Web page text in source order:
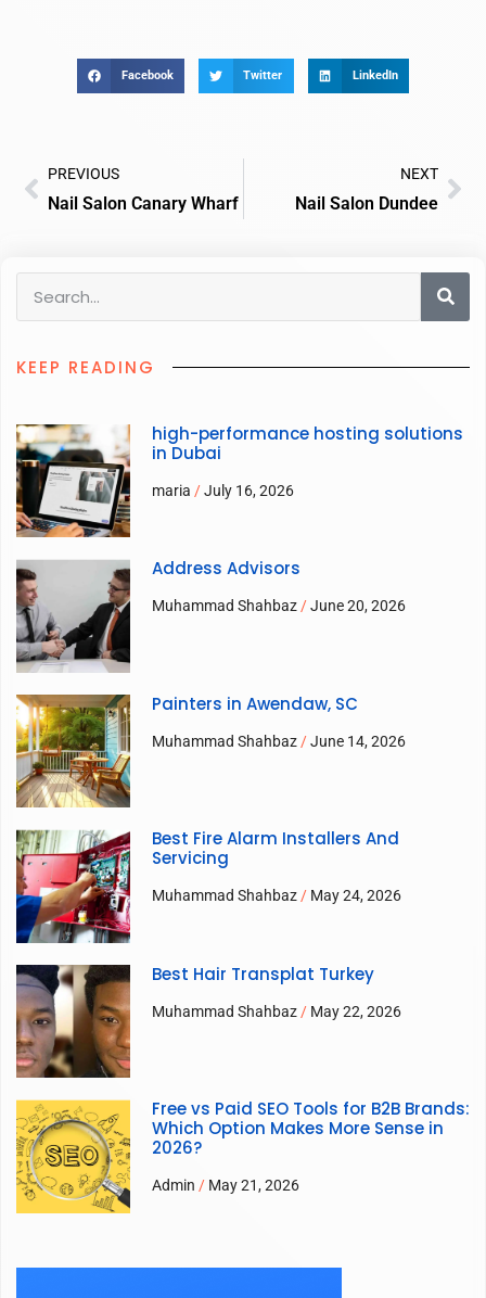
Facebook Twitter LinkedIn
PREVIOUS
Nail Salon Canary Wharf
NEXT
Nail Salon Dundee
KEEP READING
high-performance hosting solutions
in Dubai
maria July 16, 2026
Address Advisors
Muhammad Shahbaz June 20, 2026
Painters in Awendaw, SC
Muhammad Shahbaz June 14, 2026
Best Fire Alarm Installers And
Servicing
Muhammad Shahbaz May 24, 2026
Best Hair Transplat Turkey
Muhammad Shahbaz May 22, 2026
Free vs Paid SEO Tools for B2B Brands:
Which Option Makes More Sense in
2026?
Admin May 21, 2026